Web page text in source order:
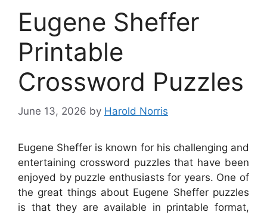
Eugene Sheffer
Printable
Crossword Puzzles
June 13, 2026 by Harold Norris
Eugene Sheffer is known for his challenging and
entertaining crossword puzzles that have been
enjoyed by puzzle enthusiasts for years. One of
the great things about Eugene Sheffer puzzles
is that they are available in printable format,